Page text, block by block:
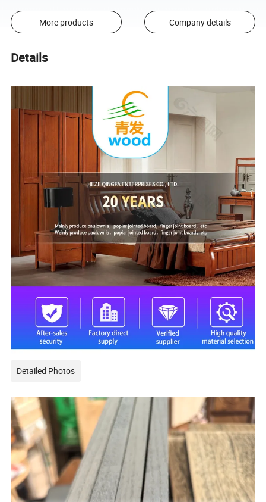
More products Company details
Details
Detailed Photos